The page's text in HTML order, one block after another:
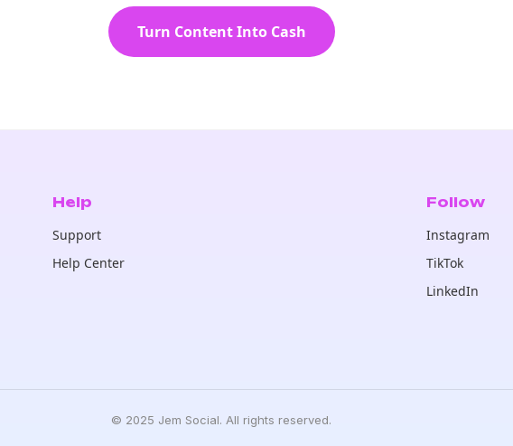
Turn Content Into Cash
Help
Support
Help Center
Follow
Instagram
TikTok
LinkedIn
© 2025 Jem Social. All rights reserved.